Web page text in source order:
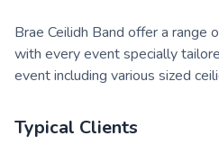
Brae Ceilidh Band offer a range
with every event specially
event including various sized
Typical Clients